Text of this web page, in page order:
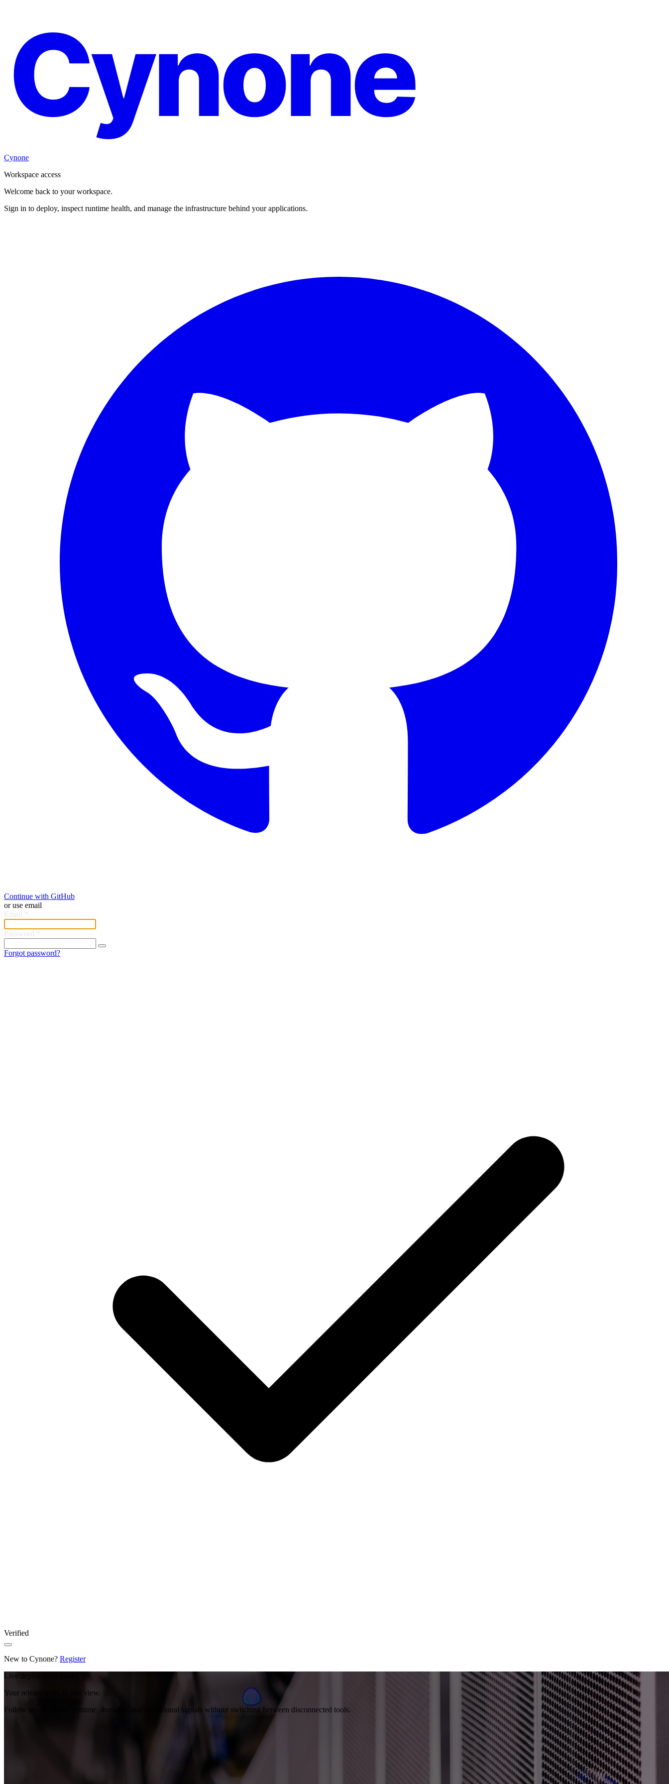
Cynone
Cynone
Workspace access
Welcome back to your workspace.
Sign in to deploy, inspect runtime health, and manage the infrastructure behind your applications.
Continue with GitHub
or use email
Email
Password
Forgot password?
Verified
New to Cynone? Register
Live deployment model
Your release path, in one view.
Follow source, build, runtime, domains, and operational signals without switching between disconnected tools.